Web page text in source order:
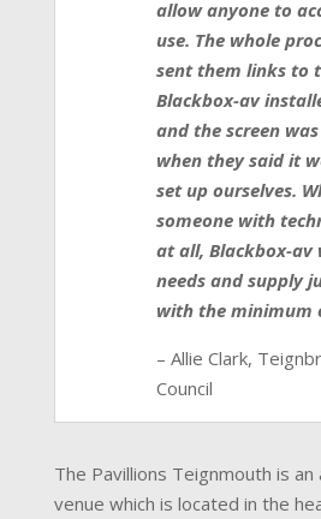
allow anyone to
use. The whole
sent them links to
Blackbox-av
and the screen
when they said it
set up ourselves.
someone with
at all, Blackbox-
needs and supply
with the minimum
– Allie Clark,
Council
The Pavillions Teignmouth is
venue which is located in the